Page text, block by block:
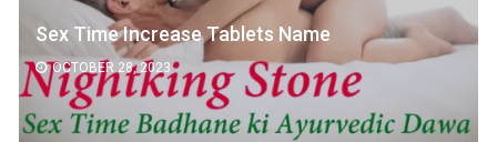
Increase Tablets Name
28, 2023
वजन